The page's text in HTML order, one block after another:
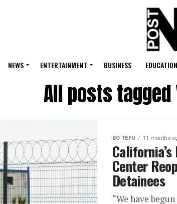
NEWS ENTERTAINMENT BUSINESS EDUCATION
All posts
BO TEFU 11 months
Center
Detainees
“We have